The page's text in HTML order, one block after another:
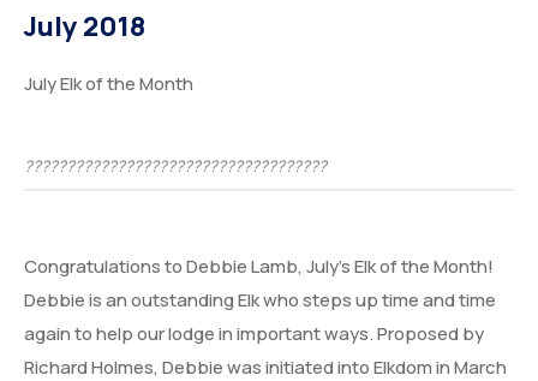
July 2018
July Elk of the Month
????????????????????????????????????
Congratulations to Debbie Lamb, July’s Elk of the Month!
Debbie is an outstanding Elk who steps up time and time
again to help our lodge in important ways. Proposed by
Richard Holmes, Debbie was initiated into Elkdom in March